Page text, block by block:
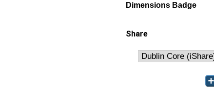
Dimensions Badge
Share